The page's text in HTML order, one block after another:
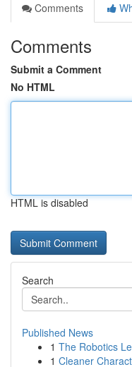
Comments
Comments
Submit a Comment
No HTML
HTML is disabled
Search
Published News
1 The Robotics
1 Cleaner